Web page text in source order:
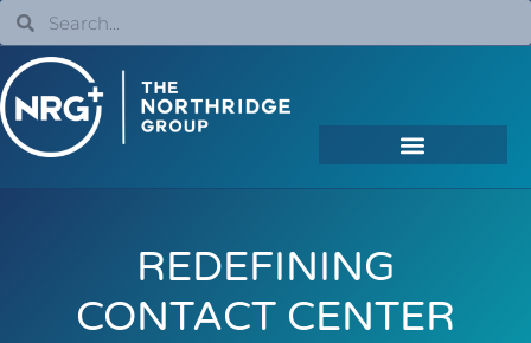
REDEFINING
CONTACT CENTER